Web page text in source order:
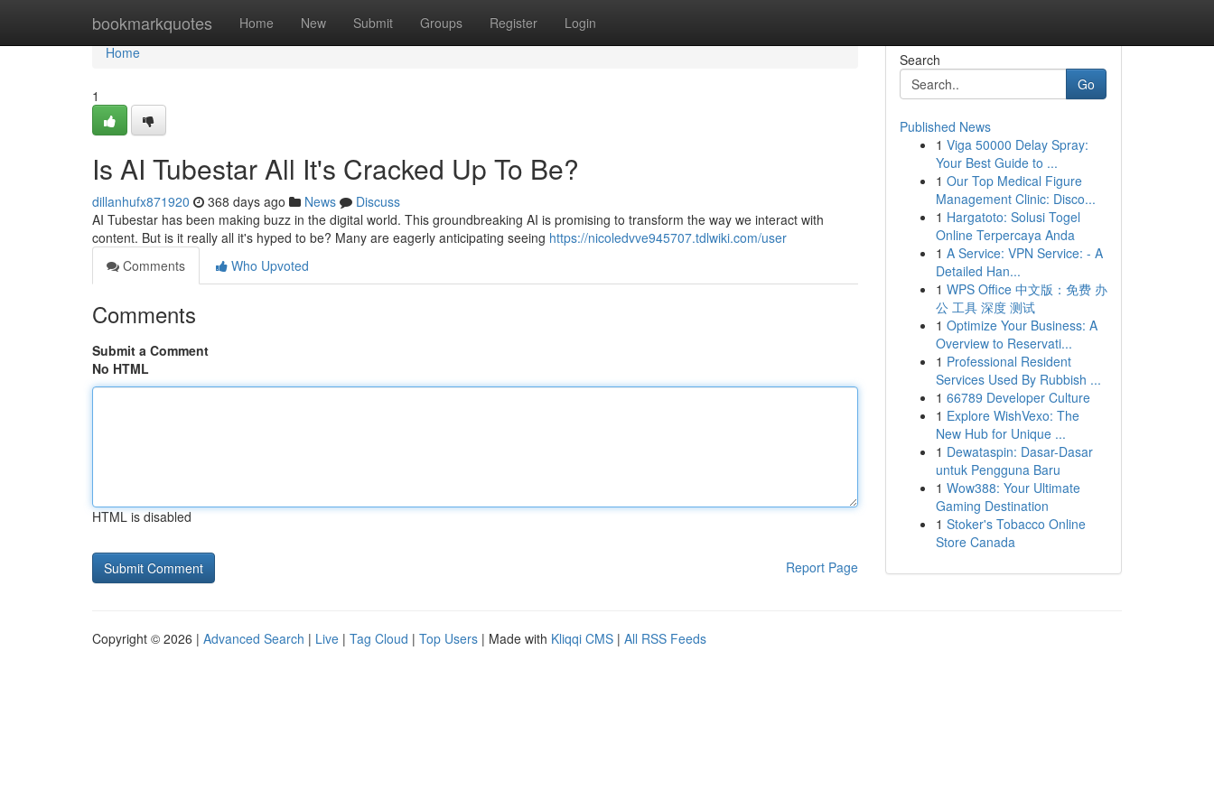
bookmarkquotes Home New Submit Groups Register Login
Home
Home
1
Is AI Tubestar All It's Cracked Up To Be?
dillanhufx871920 368 days ago News
Discuss
AI Tubestar has been making buzz in the digital world. This groundbreaking AI is promising to transform the way we interact with
content. But is it really all it's hyped to be? Many are eagerly anticipating seeing https://nicoledvve945707.tdlwiki.com/user
Comments
Who Upvoted
Comments
Submit a Comment
No HTML
HTML is disabled
Report Page
Search
Go
Published News
1 Viga 50000 Delay Spray:
Your Best Guide to ...
1 Our Top Medical Figure
Management Clinic: Disco...
1 Hargatoto: Solusi Togel
Online Terpercaya Anda
1 A Service: VPN Service: - A
Detailed Han...
1 WPS Office 中文版：免费 办
公 工具 深度 测试
1 Optimize Your Business: A
Overview to Reservati...
1 Professional Resident
Services Used By Rubbish ...
1 66789 Developer Culture
1 Explore WishVexo: The
New Hub for Unique ...
1 Dewataspin: Dasar-Dasar
untuk Pengguna Baru
1 Wow388: Your Ultimate
Gaming Destination
1 Stoker's Tobacco Online
Store Canada
Copyright © 2026 | Advanced Search | Live | Tag Cloud | Top Users | Made with Kliqqi CMS | All RSS Feeds